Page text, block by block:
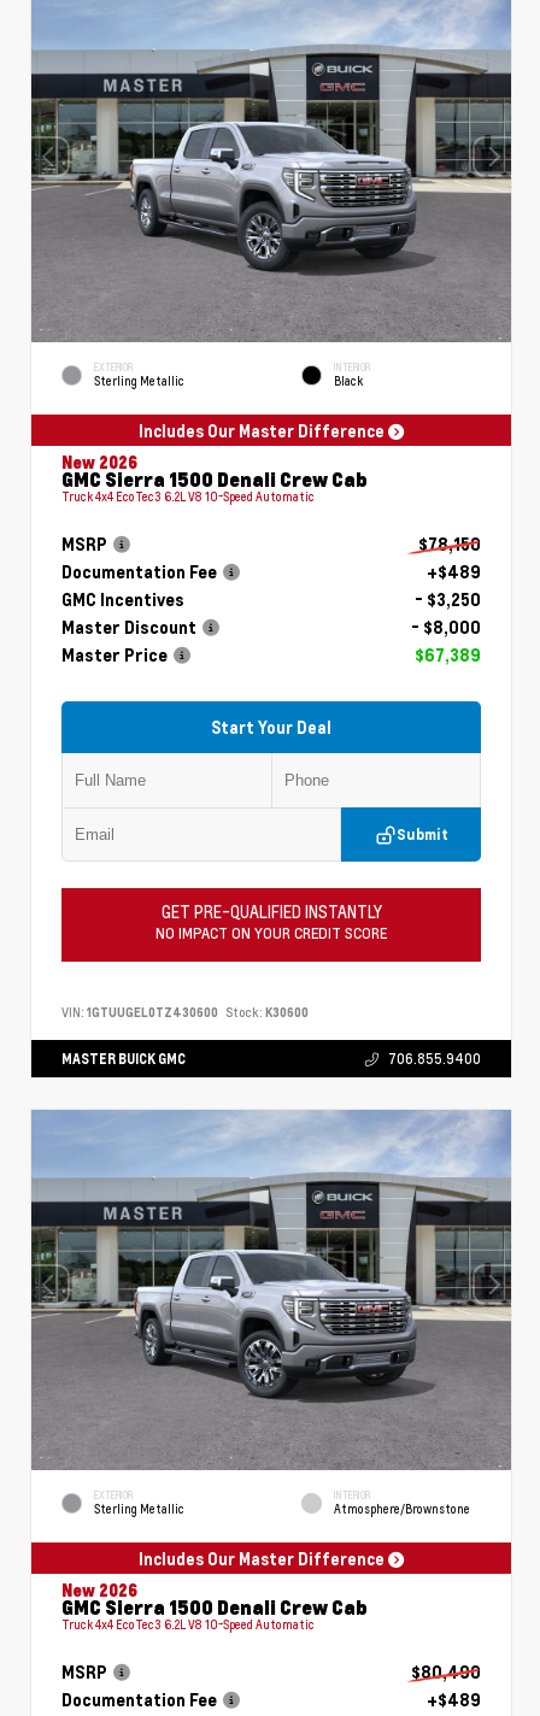
EXTERIOR
Sterling Metallic
INTERIOR
Black
Includes Our Master Difference
New 2026
GMC Sierra 1500 Denali Crew Cab
Truck 4x4 EcoTec3 6.2L V8 10-Speed Automatic
MSRP
$78,150
Documentation Fee
+$489
GMC Incentives
- $3,250
Master Discount
- $8,000
Master Price
$67,389
Start Your Deal
Submit
GET PRE-QUALIFIED INSTANTLY
NO IMPACT ON YOUR CREDIT SCORE
VIN: 1GTUUGEL0TZ430600 Stock: K30600
MASTER BUICK GMC 706.855.9400
EXTERIOR
Sterling Metallic
INTERIOR
Atmosphere/Brownstone
Includes Our Master Difference
New 2026
GMC Sierra 1500 Denali Crew Cab
Truck 4x4 EcoTec3 6.2L V8 10-Speed Automatic
MSRP
$80,490
Documentation Fee
+$489